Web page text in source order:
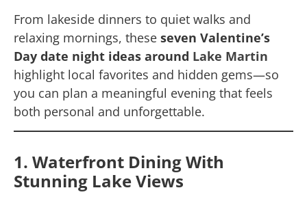
From lakeside dinners to quiet walks and
relaxing mornings, these seven Valentine’s
Day date night ideas around Lake Martin
highlight local favorites and hidden gems—so
you can plan a meaningful evening that feels
both personal and unforgettable.
1. Waterfront Dining With
Stunning Lake Views